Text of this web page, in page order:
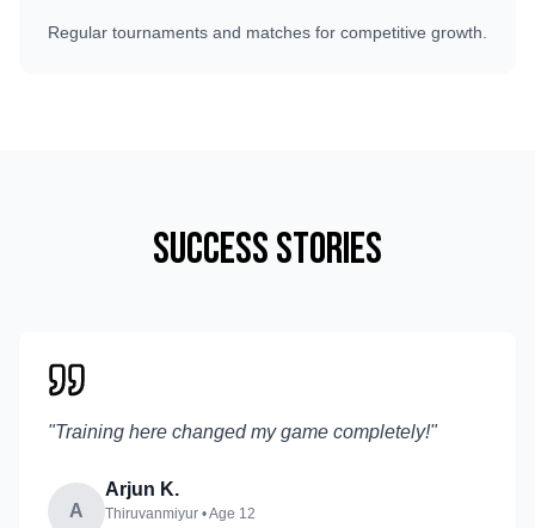
Regular tournaments and matches for competitive growth.
Success Stories
"Training here changed my game completely!"
A
Arjun K.
Thiruvanmiyur • Age 12